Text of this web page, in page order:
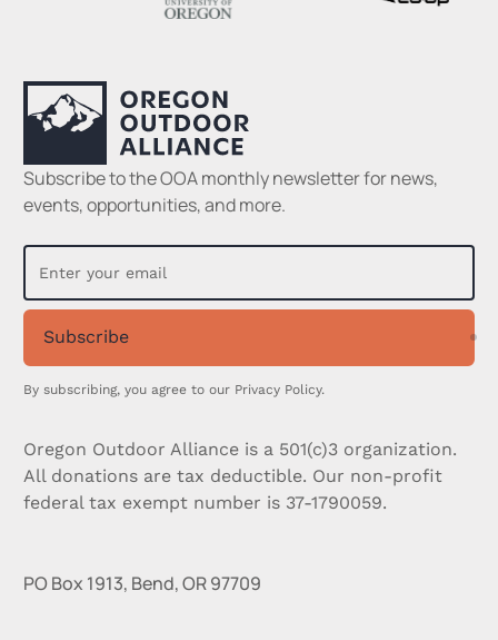
Subscribe to the OOA monthly newsletter for news,
events, opportunities, and more.
Subscribe
By subscribing, you agree to our Privacy Policy.
Oregon Outdoor Alliance is a 501(c)3 organization.
All donations are tax deductible. Our non-profit
federal tax exempt number is 37-1790059.
PO Box 1913, Bend, OR 97709